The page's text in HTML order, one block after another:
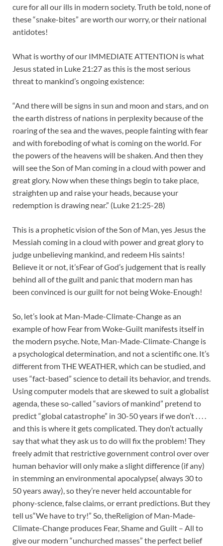
cure for all our ills in modern society. Truth be told, none of
these “snake-bites” are worth our worry, or their national
antidotes!
What is worthy of our IMMEDIATE ATTENTION is what
Jesus stated in Luke 21:27 as this is the most serious
threat to mankind’s ongoing existence:
“And there will be signs in sun and moon and stars, and on
the earth distress of nations in perplexity because of the
roaring of the sea and the waves, people fainting with fear
and with foreboding of what is coming on the world. For
the powers of the heavens will be shaken. And then they
will see the Son of Man coming in a cloud with power and
great glory. Now when these things begin to take place,
straighten up and raise your heads, because your
redemption is drawing near.” (Luke 21:25-28)
This is a prophetic vision of the Son of Man, yes Jesus the
Messiah coming in a cloud with power and great glory to
judge unbelieving mankind, and redeem His saints!
Believe it or not, it’sFear of God’s judgement that is really
behind all of the guilt and panic that modern man has
been convinced is our guilt for not being Woke-Enough!
So, let’s look at Man-Made-Climate-Change as an
example of how Fear from Woke-Guilt manifests itself in
the modern psyche. Note, Man-Made-Climate-Change is
a psychological determination, and not a scientific one. It’s
different from THE WEATHER, which can be studied, and
uses “fact-based” science to detail its behavior, and trends.
Using computer models that are skewed to suit a globalist
agenda, these so-called “saviors of mankind” pretend to
predict “global catastrophe” in 30-50 years if we don’t . . . .
and this is where it gets complicated. They don’t actually
say that what they ask us to do will fix the problem! They
freely admit that restrictive government control over over
human behavior will only make a slight difference (if any)
in stemming an environmental apocalypse( always 30 to
50 years away), so they’re never held accountable for
phony-science, false claims, or errant predictions. But they
tell us“We have to try!” So, theReligion of Man-Made-
Climate-Change produces Fear, Shame and Guilt – All to
give our modern “unchurched masses” the perfect belief